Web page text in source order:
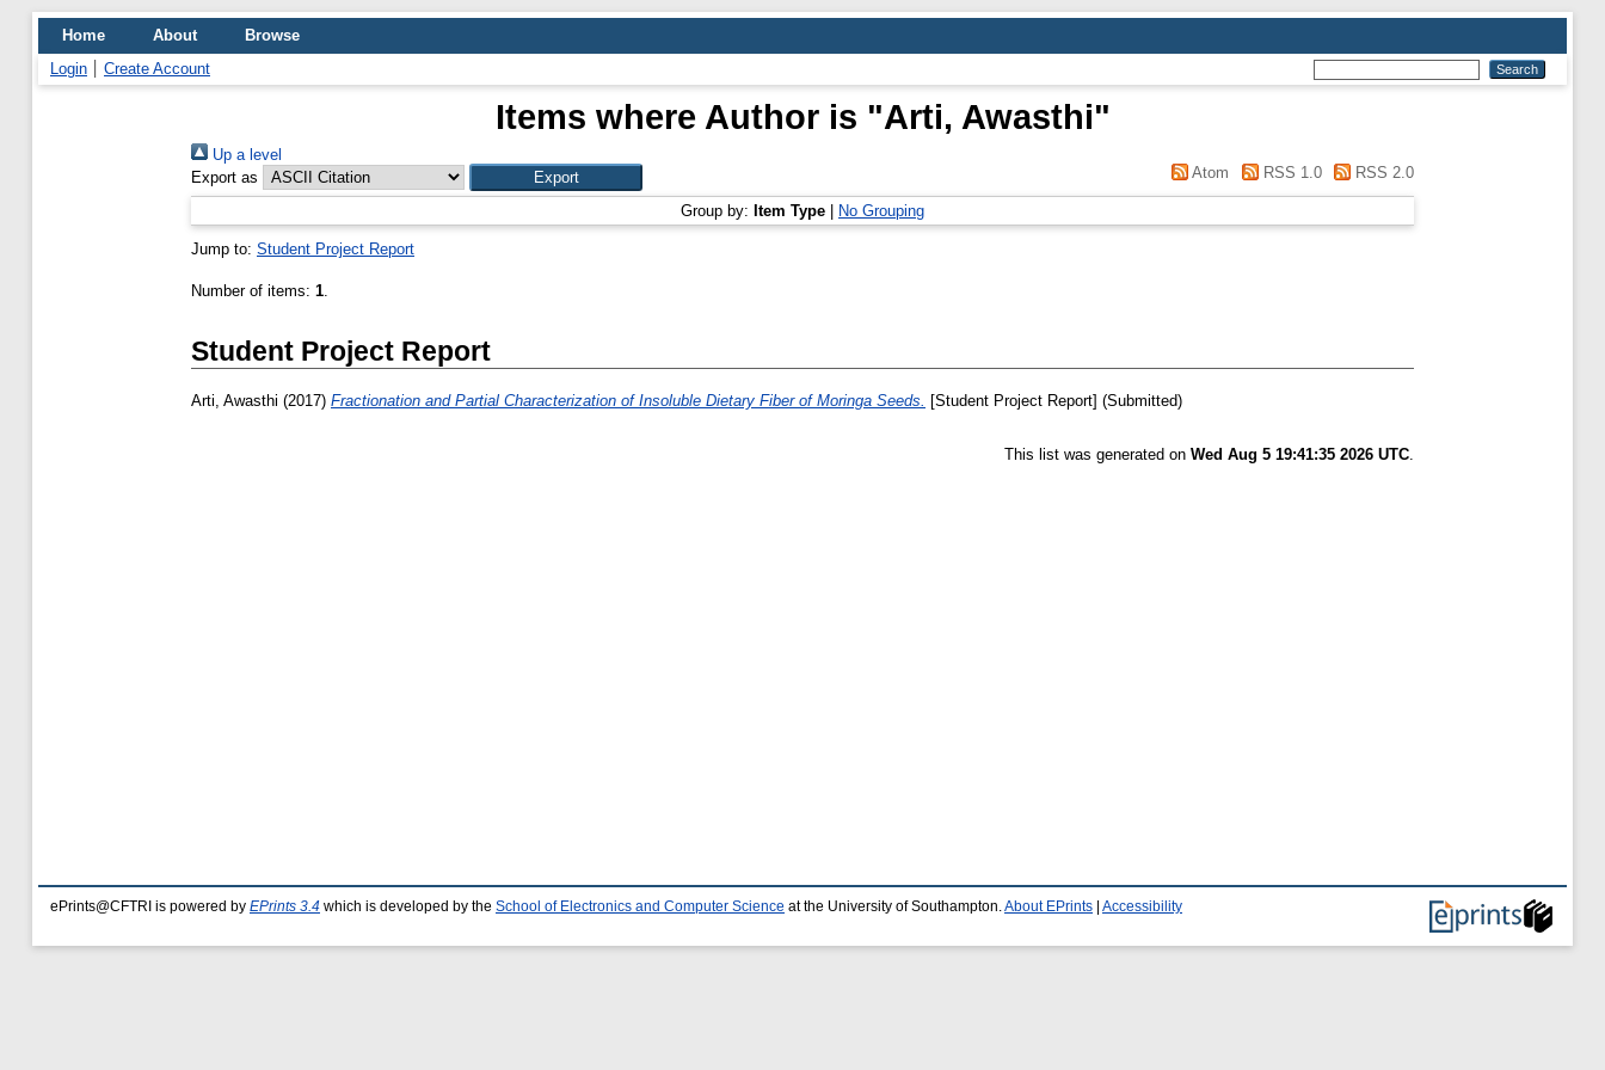
Home About
Browse
Login
Create Account
Items where Author is "Arti, Awasthi"
Up a level
Export as
Atom RSS 1.0 RSS 2.0
Group by: Item Type No Grouping
Jump to: Student Project Report
Number of items: 1.
Student Project Report
Arti, Awasthi (2017) Fractionation and Partial Characterization of Insoluble Dietary Fiber of Moringa Seeds. [Student Project Report] (Submitted)
This list was generated on Wed Aug 5 19:41:35 2026 UTC.
ePrints@CFTRI is powered by EPrints 3.4 which is developed by the School of Electronics and Computer Science at the University of Southampton. About EPrints Accessibility